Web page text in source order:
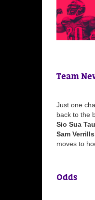
Team
Just one
back to the
Sio Sua
Sam Verrills
moves to
Odds